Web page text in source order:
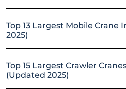
Top 13 Largest Mobile Crane
2025)
Top 15 Largest Crawler
(Updated 2025)